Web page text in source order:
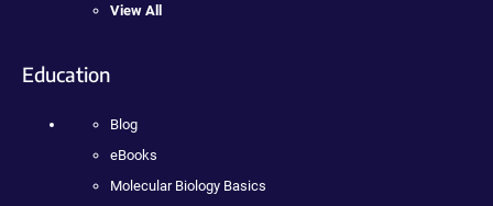
View All
Education
Blog
eBooks
Molecular Biology Basics